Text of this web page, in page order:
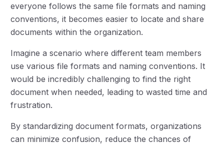
everyone follows the same file formats and naming
conventions, it becomes easier to locate and share
documents within the organization.
Imagine a scenario where different team members
use various file formats and naming conventions. It
would be incredibly challenging to find the right
document when needed, leading to wasted time and
frustration.
By standardizing document formats, organizations
can minimize confusion, reduce the chances of